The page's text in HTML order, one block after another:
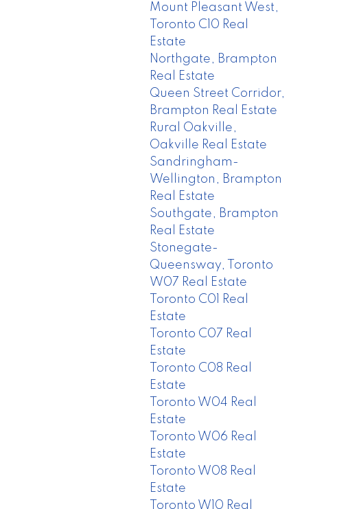
Mount Pleasant West,
Toronto C10 Real
Estate
Northgate, Brampton
Real Estate
Queen Street Corridor,
Brampton Real Estate
Rural Oakville,
Oakville Real Estate
Sandringham-
Wellington, Brampton
Real Estate
Southgate, Brampton
Real Estate
Stonegate-
Queensway, Toronto
W07 Real Estate
Toronto C01 Real
Estate
Toronto C07 Real
Estate
Toronto C08 Real
Estate
Toronto W04 Real
Estate
Toronto W06 Real
Estate
Toronto W08 Real
Estate
Toronto W10 Real